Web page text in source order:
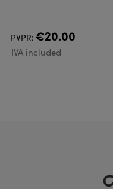
PVPR: €20.00
IVA included